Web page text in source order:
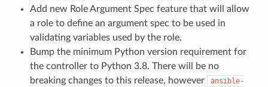
Add new Role Argument Spec feature that will allow
a role to define an argument spec to be used in
validating variables used by the role.
Bump the minimum Python version requirement for
the controller to Python 3.8. There will be no
breaking changes to this release, however
ansible-